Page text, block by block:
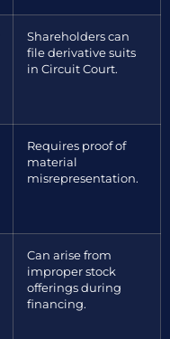
Shareholders can
file derivative suits
in Circuit Court.
Requires proof of
material
misrepresentation.
Can arise from
improper stock
offerings during
financing.